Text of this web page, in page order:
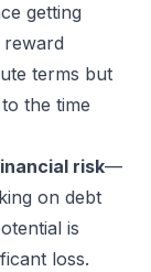
getting
terms but
the time
risk—
on debt
is
loss.